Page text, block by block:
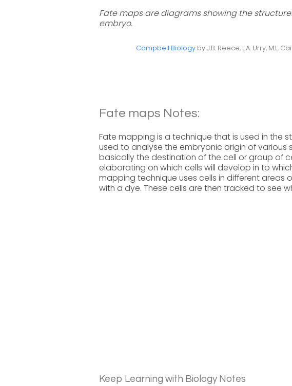
Fate maps are diagrams showing the
embryo.
Campbell Biology by J.B. Reece, L.A. Urry, M.L.
Fate maps Notes:
Fate mapping is a technique that is used in the
used to analyse the embryonic origin of various
basically the destination of the cell or group of
elaborating on which cells will develop in to
mapping technique uses cells in different areas
with a dye. These cells are then tracked to see
Keep Learning with Biology Notes